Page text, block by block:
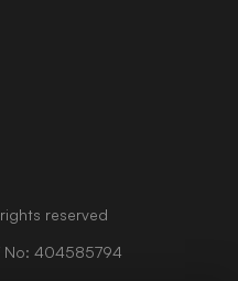
reserved
No: 404585794